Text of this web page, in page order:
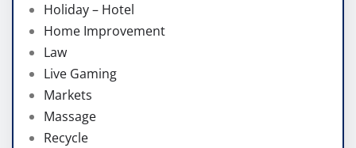
Holiday – Hotel
Home Improvement
Law
Live Gaming
Markets
Massage
Recycle